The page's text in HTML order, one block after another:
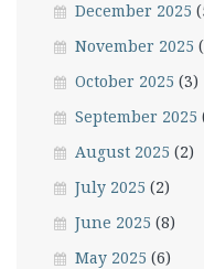
December 2025
November 2025
October 2025 (3)
September 2025
August 2025 (2)
July 2025 (2)
June 2025 (8)
May 2025 (6)